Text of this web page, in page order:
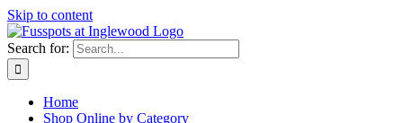
Skip to content
Search for:
Home
Shop Online by Category